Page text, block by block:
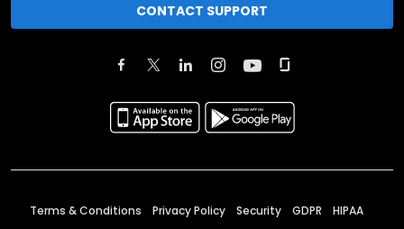
CONTACT SUPPORT
Terms & Conditions Privacy Policy Security GDPR HIPAA